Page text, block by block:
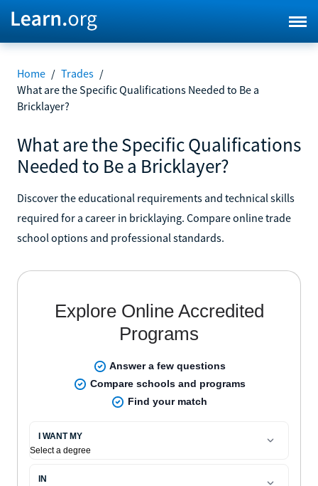
Home / Trades /
What are the Specific Qualifications Needed to Be a
Bricklayer?
What are the Specific Qualifications
Needed to Be a Bricklayer?
Discover the educational requirements and technical skills
required for a career in bricklaying. Compare online trade
school options and professional standards.